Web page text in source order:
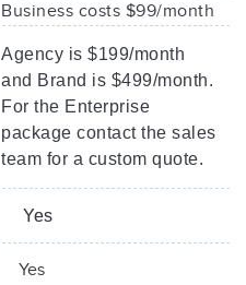
Business costs $99/month
Agency is $199/month
and Brand is $499/month.
For the Enterprise
package contact the sales
team for a custom quote.
Yes
Yes